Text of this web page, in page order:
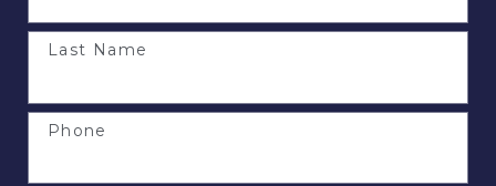
Last Name
Phone